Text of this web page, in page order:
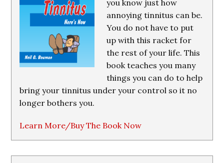
you know just how
annoying tinnitus can be.
You do not have to put
up with this racket for
the rest of your life. This
book teaches you many
things you can do to help
bring your tinnitus under your control so it no
longer bothers you.
Learn More/Buy The Book Now